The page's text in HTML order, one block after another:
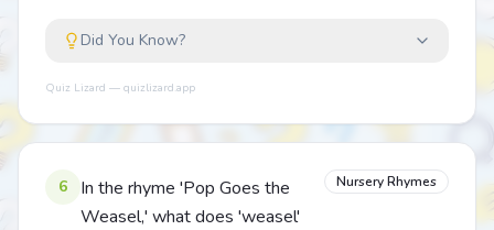
Did You Know?
Quiz Lizard — quizlizard.app
6
In the rhyme 'Pop Goes the
Weasel,' what does 'weasel'
Nursery Rhymes